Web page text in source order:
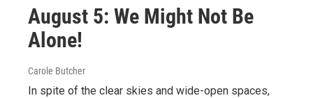
August 5: We Might Not Be
Alone!
Carole Butcher
In spite of the clear skies and wide-open spaces,